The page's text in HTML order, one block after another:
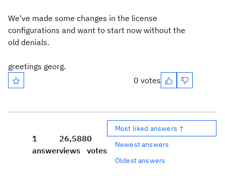
We've made some changes in the license
configurations and want to start now without the
old denials.
greetings georg.
0 votes
1
answer
26,588
views
0
votes
Most liked answers ↑
Newest answers
Oldest answers